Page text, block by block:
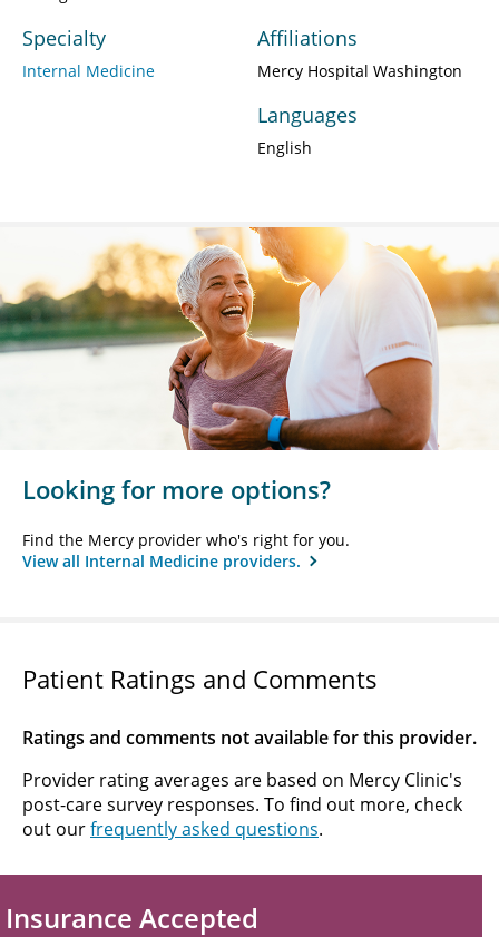
Specialty
Internal Medicine
Affiliations
Mercy Hospital Washington
Languages
English
Looking for more options?
Find the Mercy provider who's right for you.
View all Internal Medicine providers.
Patient Ratings and Comments
Ratings and comments not available for this provider.
Provider rating averages are based on Mercy Clinic's
post-care survey responses. To find out more, check
out ourfrequently asked questions.
Insurance Accepted